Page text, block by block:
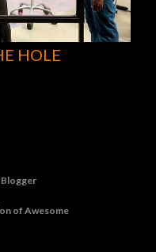
HOLE
of Awesome